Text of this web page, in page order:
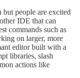
people are excited
IDE that can
commands such as
on larger, more
editor built with a
libraries, slash
actions like